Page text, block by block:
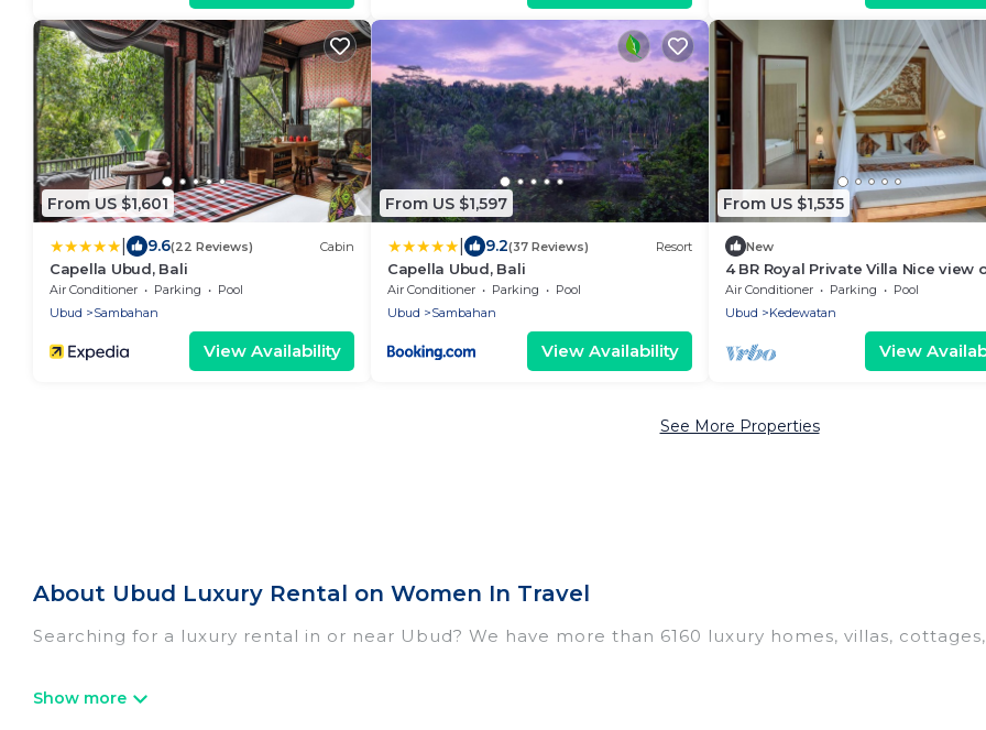
From US $1,601
9.6(22 Reviews) Cabin
Capella Ubud, Bali
Air Conditioner Parking
Pool
Ubud
Sambahan
View Availability
From US $1,597
9.2(37 Reviews) Resort
Capella Ubud, Bali
Air Conditioner Parking
Pool
Ubud
Sambahan
View Availability
From US $1,535
New
4 BR Royal Private Villa Nice view
Square
Air Conditioner Parking
Pool
Ubud
Kedewatan
View
See More Properties
About Ubud Luxury Rental on Women In Travel
Searching for a luxury rental in or near Ubud? We have more than 6160 luxury homes, villas,